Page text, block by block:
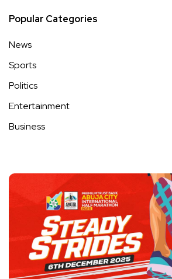
Popular Categories
News
Sports
Politics
Entertainment
Business